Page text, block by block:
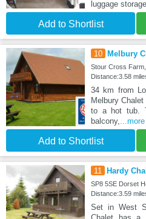
luggage storage
Add to Shortlist
10 Melbury
Stour Cross
Distance:3.58
34 km from
Melbury
to a hot tub.
balcony,
...more
Add to Shortlist
11 Hardy
SP8 5SE Dorset
Distance:3.59
Set in West